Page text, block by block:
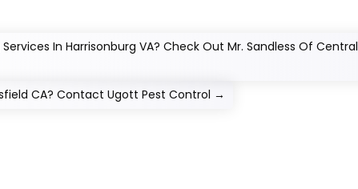
In Harrisonburg VA? Check Out Mr. Sandless Of Central
CA? Contact Ugott Pest Control →